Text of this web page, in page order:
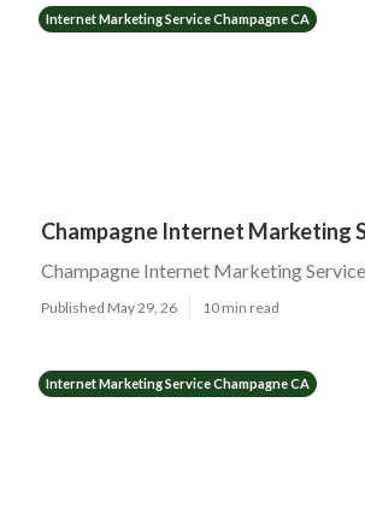
Internet Marketing Service Champagne CA
Champagne Internet Marketing
Champagne Internet Marketing
Published May 29, 26 10 min read
Internet Marketing Service Champagne CA